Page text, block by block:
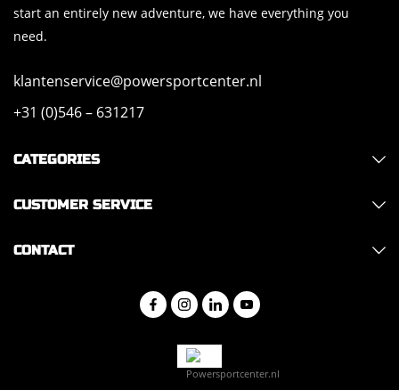
start an entirely new adventure, we have everything you
need.
klantenservice@powersportcenter.nl
+31 (0)546 – 631217
CATEGORIES
CUSTOMER SERVICE
CONTACT